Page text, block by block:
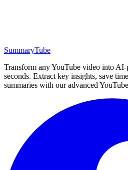
SummaryTube
Transform any YouTube video into AI-
seconds. Extract key insights, save
summaries with our advanced